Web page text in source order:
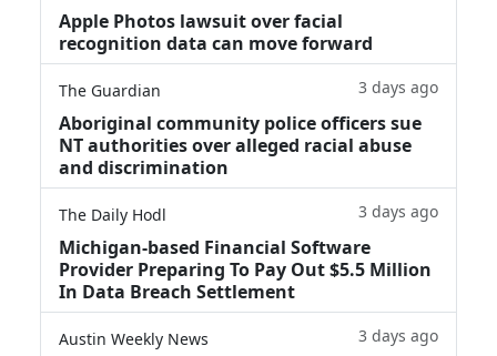
Apple Photos lawsuit over facial
recognition data can move forward
The Guardian 3 days ago
Aboriginal community police officers sue
NT authorities over alleged racial abuse
and discrimination
The Daily Hodl 3 days ago
Michigan-based Financial Software
Provider Preparing To Pay Out $5.5 Million
In Data Breach Settlement
Austin Weekly News 3 days ago